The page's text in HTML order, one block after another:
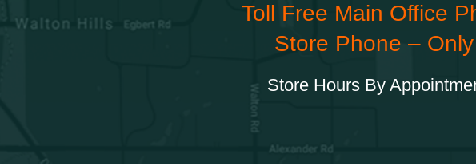
Toll Free Main Office
Store Phone –
Store Hours By